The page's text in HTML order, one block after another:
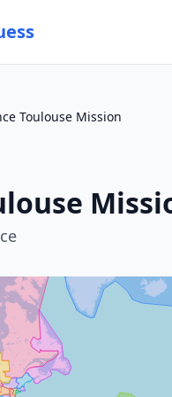
Toulouse Mission